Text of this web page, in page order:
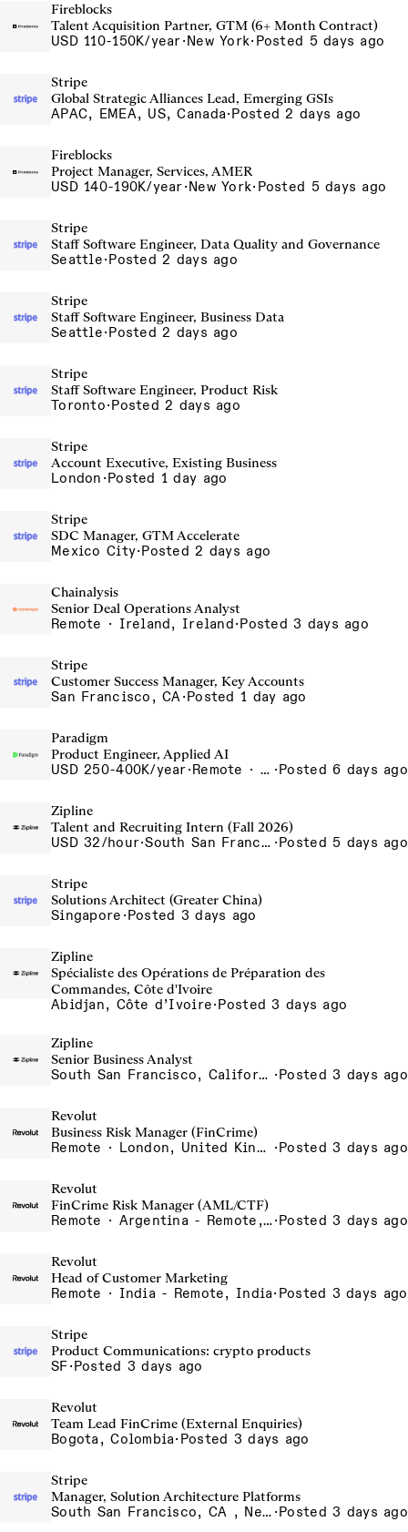
Fireblocks
Talent Acquisition Partner, GTM (6+ Month Contract)
USD 110-150K/year·New York· Posted 5 days ago
Stripe
Global Strategic Alliances Lead, Emerging GSIs
APAC, EMEA, US, Canada·Posted 2 days ago
Fireblocks
Project Manager, Services, AMER
USD 140-190K/year·New York· Posted 5 days ago
Stripe
Staff Software Engineer, Data Quality and Governance
Seattle·Posted 2 days ago
Stripe
Staff Software Engineer, Business Data
Seattle·Posted 2 days ago
Stripe
Staff Software Engineer, Product Risk
Toronto·Posted 2 days ago
Stripe
Account Executive, Existing Business
London ·Posted 1 day ago
Stripe
SDC Manager, GTM Accelerate
Mexico City·Posted 2 days ago
Chainalysis
Senior Deal Operations Analyst
Remote · Ireland, Ireland·Posted 3 days ago
Stripe
Customer Success Manager, Key Accounts
San Francisco, CA·Posted 1 day ago
Paradigm
Product Engineer, Applied AI
USD 250-400K/year· Remote · United States, San Francisco, CA ·Posted 6 days ago
Zipline
Talent and Recruiting Intern (Fall 2026)
USD 32/hour· South San Francisco, California, USA ·Posted 5 days ago
Stripe
Solutions Architect (Greater China)
Singapore ·Posted 3 days ago
Zipline
Spécialiste des Opérations de Préparation des
Commandes, Côte d'Ivoire
Abidjan, Côte d’Ivoire·Posted 3 days ago
Zipline
Senior Business Analyst
South San Francisco, California, USA ·Posted 3 days ago
Revolut
Business Risk Manager (FinCrime)
Remote · London, United Kingdom, UK - Remote, United Kingdom ·Posted 3 days ago
Revolut
FinCrime Risk Manager (AML/CTF)
Remote · Argentina - Remote, Argentina·Posted 3 days ago
Revolut
Head of Customer Marketing
Remote · India - Remote, India· Posted 3 days ago
Stripe
Product Communications: crypto products
SF·Posted 3 days ago
Revolut
Team Lead FinCrime (External Enquiries)
Bogota, Colombia· Posted 3 days ago
Stripe
Manager, Solution Architecture Platforms
South San Francisco, CA , New York, NY ·Posted 3 days ago